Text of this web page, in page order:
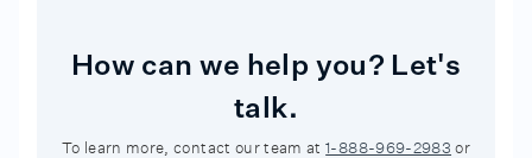
How can we help you? Let's
talk.
To learn more, contact our team at1-888-969-2983 or